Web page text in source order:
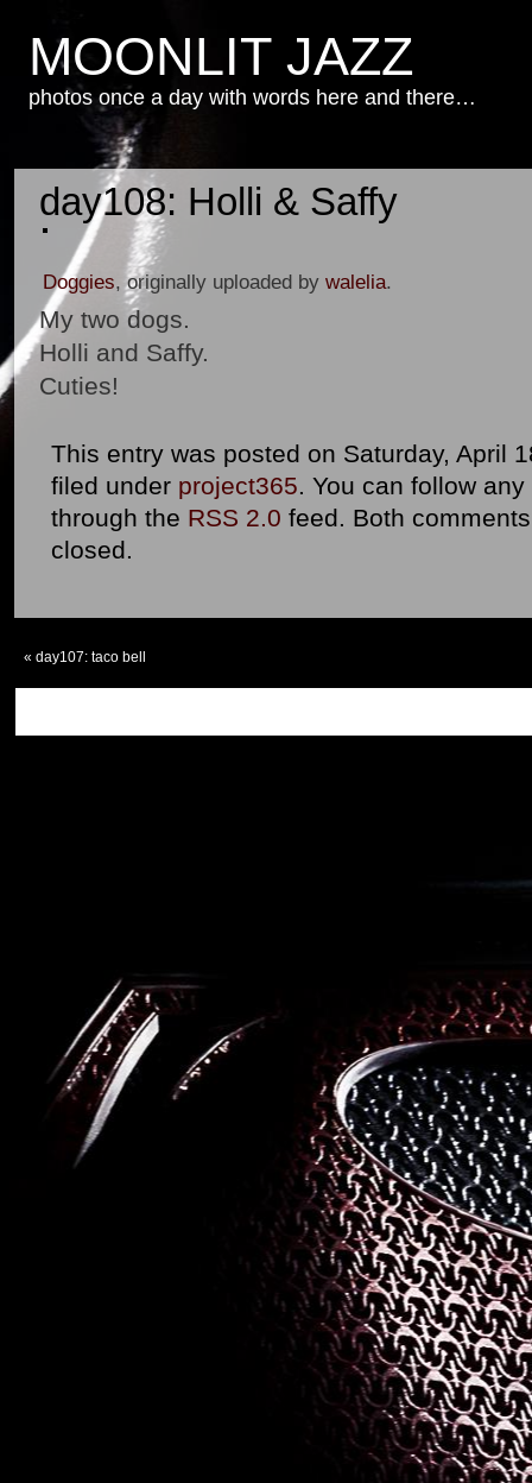
MOONLIT JAZZ
photos once a day with words here and there…
day108: Holli & Saffy
Doggies, originally uploaded by walelia.
My two dogs.
Holli and Saffy.
Cuties!
This entry was posted on Saturday, April
filed under project365. You can follow
through the RSS 2.0 feed. Both
closed.
« day107: taco bell